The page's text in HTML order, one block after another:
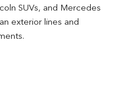
SUVs, and Mercedes
exterior lines and